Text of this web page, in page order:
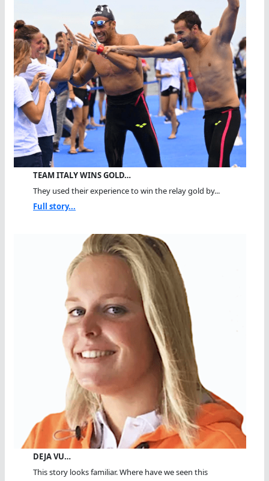
TEAM ITALY WINS GOLD…
They used their experience to win the relay gold by...
Full story...
DEJA VU…
This story looks familiar. Where have we seen this